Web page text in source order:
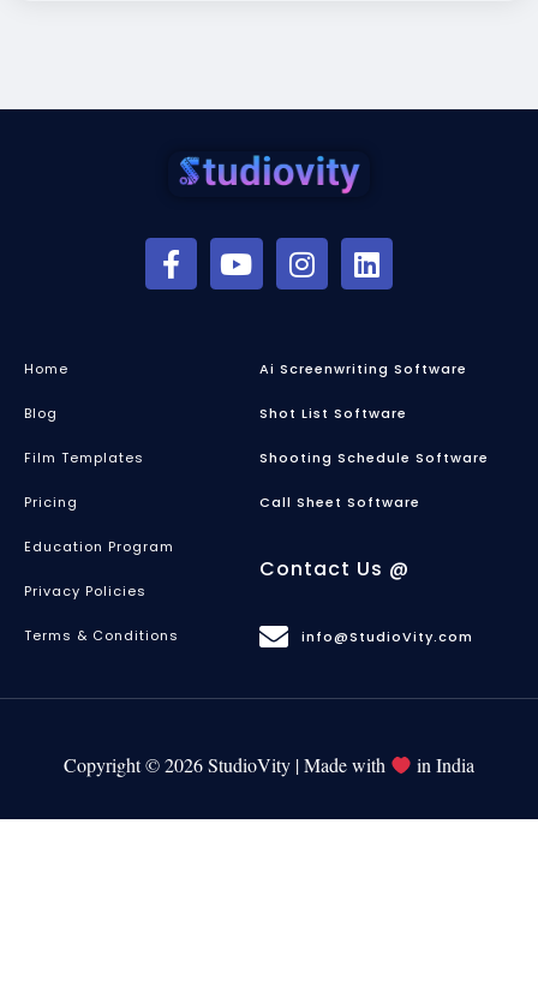
Home
Blog
Film Templates
Pricing
Education Program
Privacy Policies
Terms & Conditions
Ai Screenwriting Software
Shot List Software
Shooting Schedule Software
Call Sheet Software
Contact Us @
info@StudioVity.com
Copyright © 2026 StudioVity | Made with in India